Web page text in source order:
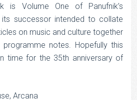
is Volume One of Panufnik’s
its successor intended to collate
on music and culture together
programme notes. Hopefully this
time for the 35th anniversary of
Arcana